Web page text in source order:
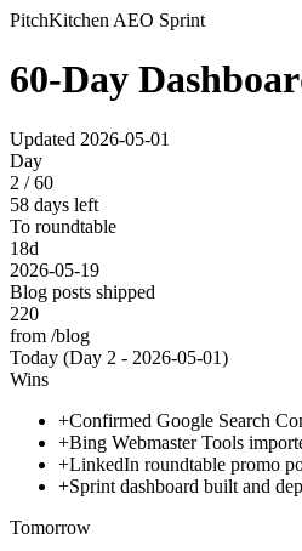
PitchKitchen AEO Sprint
60-Day
Updated 2026-05-01
Day
2 / 60
58 days left
To roundtable
18d
2026-05-19
Blog posts shipped
220
from /blog
Today (Day 2 - 2026-05-01)
Wins
+Confirmed Google Search
+Bing Webmaster Tools
+LinkedIn roundtable promo
+Sprint dashboard built and
Tomorrow